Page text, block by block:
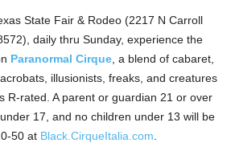
State Fair & Rodeo (2217 N Carroll
daily thru Sunday, experience the
Paranormal Cirque , a blend of cabaret,
illusionists, freaks, and creatures
R-rated. A parent or guardian 21 or over
17, and no children under 13 will be
50 at Black.CirqueItalia.com